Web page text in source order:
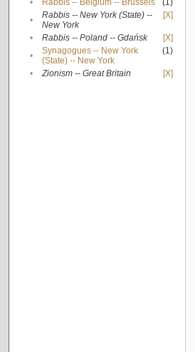
• Rabbis -- Belgium -- Brussels
(1)
•
Rabbis -- New York (State) --
New York
[X]
• Rabbis -- Poland -- Gdańsk
[X]
•
Synagogues -- New York
(State) -- New York
(1)
• Zionism -- Great Britain [X]